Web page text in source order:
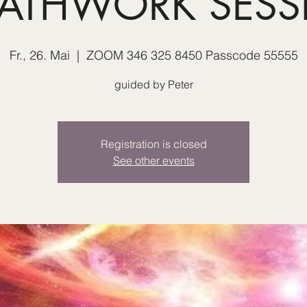
Fr., 26. Mai
  |
ZOOM 346 325 8450 Passcode 55555
guided by Peter
Registration is closed
See other events